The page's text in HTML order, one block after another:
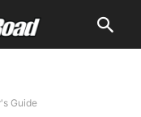
Guide